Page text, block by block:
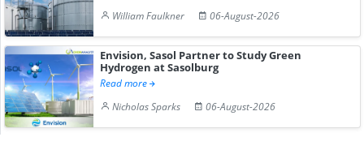
William Faulkner
06-August-2026
Envision, Sasol Partner to Study Green
Hydrogen at Sasolburg
Read more
Nicholas Sparks
06-August-2026